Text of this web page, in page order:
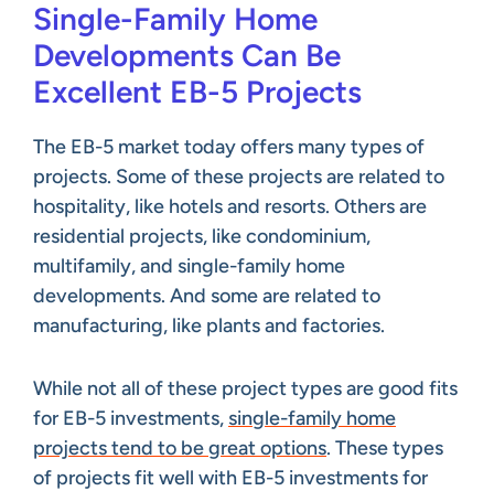
Single-Family Home
Developments Can Be
Excellent EB-5 Projects
The EB-5 market today offers many types of
projects. Some of these projects are related to
hospitality, like hotels and resorts. Others are
residential projects, like condominium,
multifamily, and single-family home
developments. And some are related to
manufacturing, like plants and factories.
While not all of these project types are good fits
for EB-5 investments, single-family home
projects tend to be great options. These types
of projects fit well with EB-5 investments for